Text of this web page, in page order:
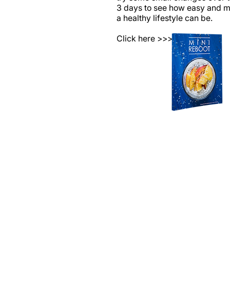
3 days to see how easy and
a healthy lifestyle can be.
Click here >>>